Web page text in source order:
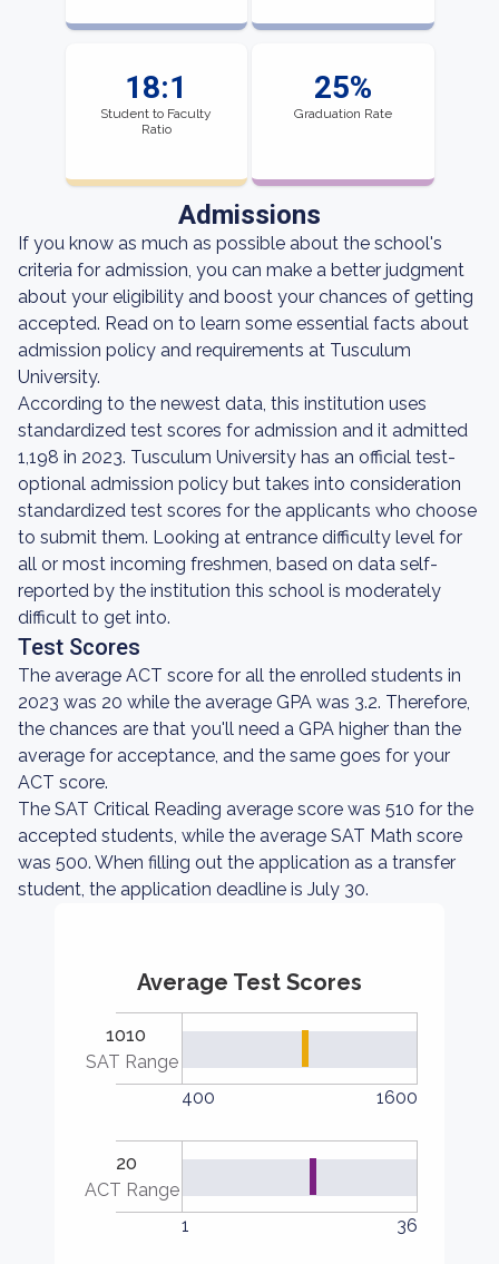
18:1
Student to Faculty
Ratio
25%
Graduation Rate
Admissions
If you know as much as possible about the school's
criteria for admission, you can make a better judgment
about your eligibility and boost your chances of getting
accepted. Read on to learn some essential facts about
admission policy and requirements at Tusculum
University.
According to the newest data, this institution uses
standardized test scores for admission and it admitted
1,198 in 2023. Tusculum University has an official test-
optional admission policy but takes into consideration
standardized test scores for the applicants who choose
to submit them. Looking at entrance difficulty level for
all or most incoming freshmen, based on data self-
reported by the institution this school is moderately
difficult to get into.
Test Scores
The average ACT score for all the enrolled students in
2023 was 20 while the average GPA was 3.2. Therefore,
the chances are that you'll need a GPA higher than the
average for acceptance, and the same goes for your
ACT score.
The SAT Critical Reading average score was 510 for the
accepted students, while the average SAT Math score
was 500. When filling out the application as a transfer
student, the application deadline is July 30.
Average Test Scores
1010
SAT Range
400
1600
20
ACT Range
1
36